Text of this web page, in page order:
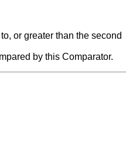
or greater than the second
by this Comparator.